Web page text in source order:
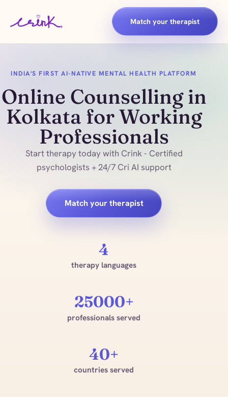
Match your therapist
INDIA'S FIRST AI-NATIVE MENTAL HEALTH PLATFORM
Online Counselling in
Kolkata for Working
Professionals
Start therapy today with Crink - Certified
psychologists + 24/7 Cri AI support
Match your therapist
4
therapy languages
25000+
professionals served
40+
countries served